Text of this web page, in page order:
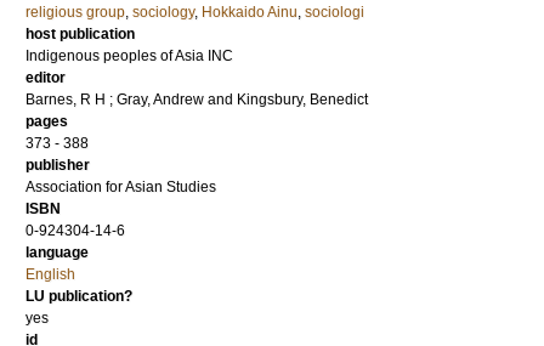
religious group, sociology, Hokkaido Ainu, sociologi
host publication
Indigenous peoples of Asia INC
editor
Barnes, R H ; Gray, Andrew and Kingsbury, Benedict
pages
373 - 388
publisher
Association for Asian Studies
ISBN
0-924304-14-6
language
English
LU publication?
yes
id